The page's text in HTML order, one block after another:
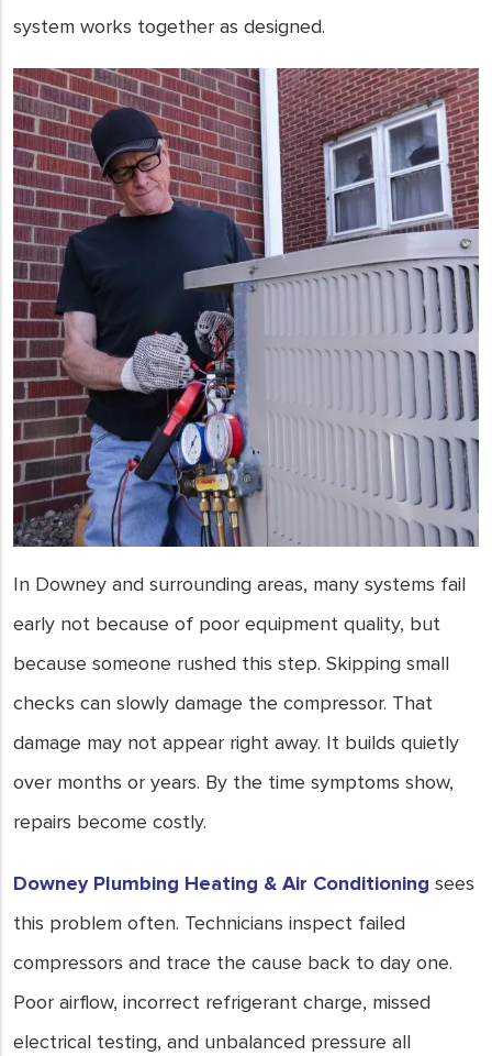
system works together as designed.
In Downey and surrounding areas, many systems fail
early not because of poor equipment quality, but
because someone rushed this step. Skipping small
checks can slowly damage the compressor. That
damage may not appear right away. It builds quietly
over months or years. By the time symptoms show,
repairs become costly.
Downey Plumbing Heating & Air Conditioning sees
this problem often. Technicians inspect failed
compressors and trace the cause back to day one.
Poor airflow, incorrect refrigerant charge, missed
electrical testing, and unbalanced pressure all